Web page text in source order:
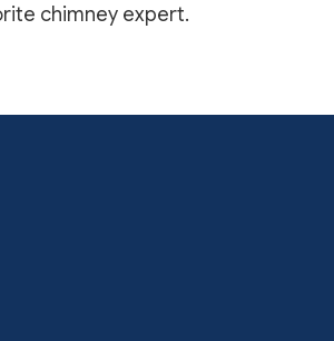
chimney expert.